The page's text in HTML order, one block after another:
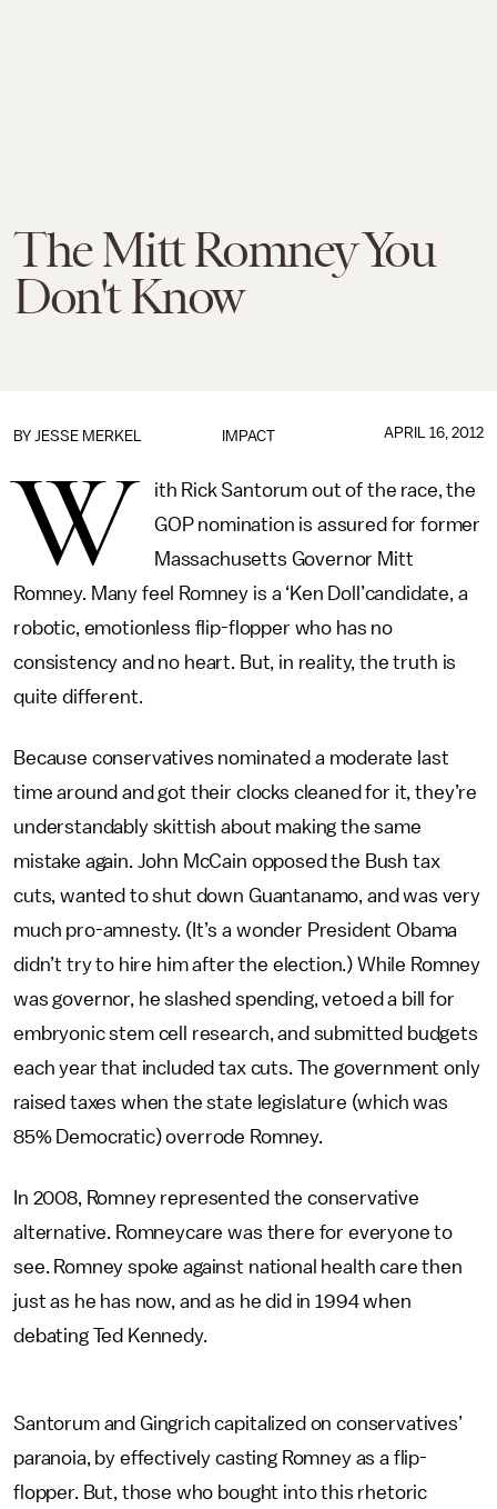
The Mitt Romney You
Don't Know
IMPACT
BY JESSE MERKEL APRIL 16, 2012
W
ith Rick Santorum out of the race, the
GOP nomination is assured for former
Massachusetts Governor Mitt
Romney. Many feel Romney is a ‘Ken Doll’candidate, a
robotic, emotionless flip-flopper who has no
consistency and no heart. But, in reality, the truth is
quite different.
Because conservatives nominated a moderate last
time around and got their clocks cleaned for it, they’re
understandably skittish about making the same
mistake again. John McCain opposed the Bush tax
cuts, wanted to shut down Guantanamo, and was very
much pro-amnesty. (It’s a wonder President Obama
didn’t try to hire him after the election.) While Romney
was governor, he slashed spending, vetoed a bill for
embryonic stem cell research, and submitted budgets
each year that included tax cuts. The government only
raised taxes when the state legislature (which was
85% Democratic) overrode Romney.
In 2008, Romney represented the conservative
alternative. Romneycare was there for everyone to
see. Romney spoke against national health care then
just as he has now, and as he did in 1994 when
debating Ted Kennedy.
Santorum and Gingrich capitalized on conservatives’
paranoia, by effectively casting Romney as a flip-
flopper. But, those who bought into this rhetoric